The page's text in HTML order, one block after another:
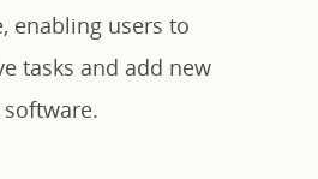
enabling users to
tasks and add new